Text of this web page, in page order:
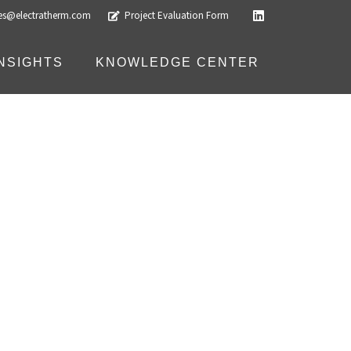
Project Evaluation Form
KNOWLEDGE CENTER